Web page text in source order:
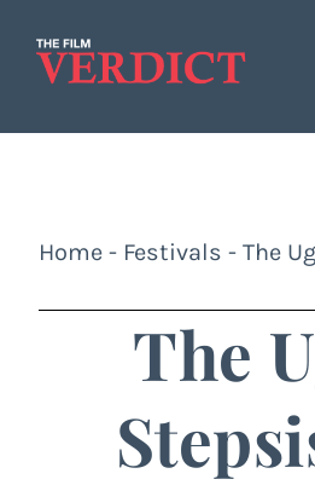
Home - Festivals - The
The